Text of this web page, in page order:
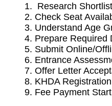
Research
Check Seat
Understand Age
Prepare Required
Submit Online/
Entrance
Offer Letter
KHDA Registration
Fee Payment